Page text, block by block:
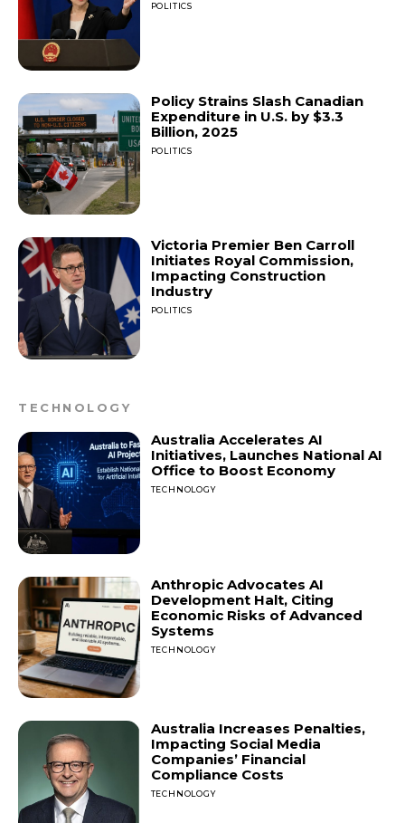
POLITICS
Policy Strains Slash Canadian
Expenditure in U.S. by $3.3
Billion, 2025
POLITICS
Victoria Premier Ben Carroll
Initiates Royal Commission,
Impacting Construction
Industry
POLITICS
TECHNOLOGY
Australia Accelerates AI
Initiatives, Launches National AI
Office to Boost Economy
TECHNOLOGY
Anthropic Advocates AI
Development Halt, Citing
Economic Risks of Advanced
Systems
TECHNOLOGY
Australia Increases Penalties,
Impacting Social Media
Companies’ Financial
Compliance Costs
TECHNOLOGY